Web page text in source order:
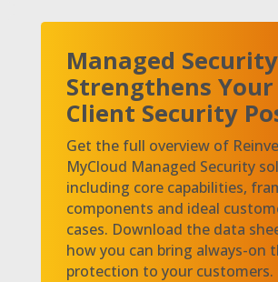
Managed Security
Strengthens Your
Client Security
Get the full overview of
MyCloud Managed Security
including core capabilities,
components and ideal
cases. Download the data
how you can bring always-on
protection to your customers.